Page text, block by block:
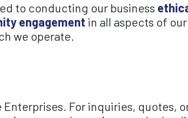
to conducting our business
engagement in all aspects of
we operate.
For inquiries, quotes,